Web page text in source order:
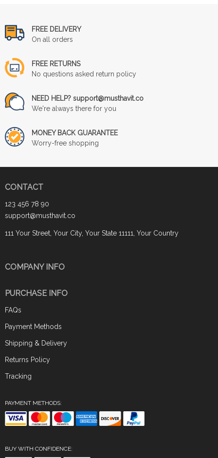
FREE DELIVERY
On all orders
FREE RETURNS
No questions asked return policy
NEED HELP? support@musthavit.co
We're always there for you
MONEY BACK GUARANTEE
Worry-free shopping
CONTACT
123 456 78 90
support@musthavit.co
111 Your Street, Your City, Your State 11111, Your Country
COMPANY INFO
PURCHASE INFO
FAQs
Payment Methods
Shipping & Delivery
Returns Policy
Tracking
PAYMENT METHODS:
BUY WITH CONFIDENCE: